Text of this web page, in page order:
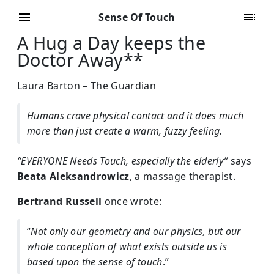
Sense Of Touch
A Hug a Day keeps the
Doctor Away**
Laura Barton – The Guardian
Humans crave physical contact and it does much
more than just create a warm, fuzzy feeling.
“EVERYONE Needs Touch, especially the elderly”says
Beata Aleksandrowicz, a massage therapist.
Bertrand Russell once wrote:
“Not only our geometry and our physics, but our
whole conception of what exists outside us is
based upon the sense of touch.”